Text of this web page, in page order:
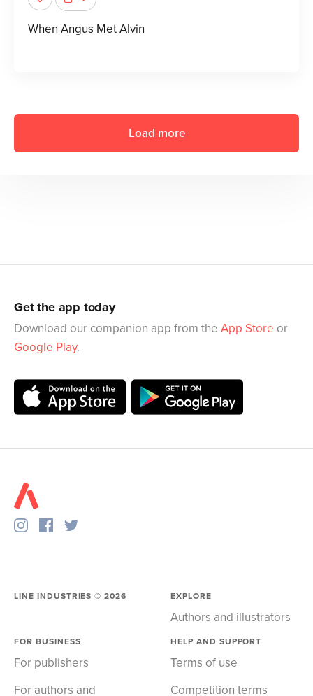
When Angus Met Alvin
Load more
Get the app today
Download our companion app from the App Store or
Google Play.
LINE INDUSTRIES ©2026 EXPLORE
Authors and illustrators
FOR BUSINESS
For publishers
For authors and
HELP AND SUPPORT
Terms of use
Competition terms